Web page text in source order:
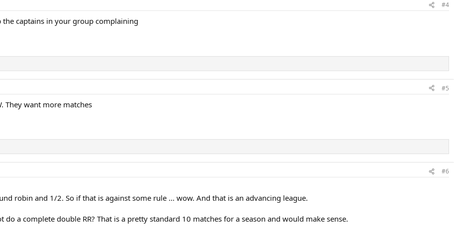
#4
the captains in your group complaining
#5
They want more matches
#6
robin and 1/2. So if that is against some rule ... wow. And that is an advancing league.
a complete double RR? That is a pretty standard 10 matches for a season and would make sense.